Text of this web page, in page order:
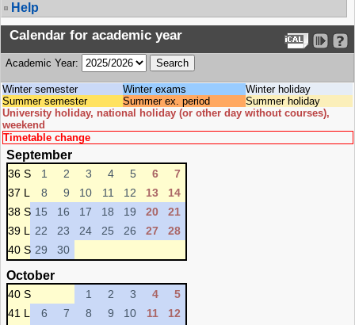
Help
Calendar for academic year
Academic Year:
Winter semester Winter exams
Winter holiday
Summer semester
Summer ex. period
Summer holiday
University holiday, national holiday (or other day without courses),
weekend
Timetable change
September
36 S 1 2 3 4 5 6
7
37 L
8 9 10 11 12 13
14
38 S 15 16 17 18 19 20
21
39 L
22 23 24 25 26 27
28
40 S 29 30
October
40 S 1 2 3 4
5
41 L
6 7 8 9 10 11
12